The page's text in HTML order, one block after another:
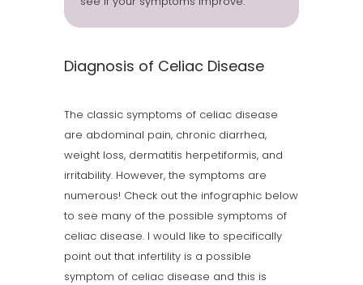
Diagnosis of Celiac Disease
The classic symptoms of celiac disease
are abdominal pain, chronic diarrhea,
weight loss, dermatitis herpetiformis, and
irritability. However, the symptoms are
numerous! Check out the infographic below
to see many of the possible symptoms of
celiac disease. I would like to specifically
point out that infertility is a possible
symptom of celiac disease and this is